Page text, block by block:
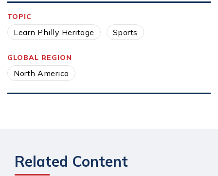
TOPIC
Learn Philly Heritage Sports
GLOBAL REGION
North America
Related Content